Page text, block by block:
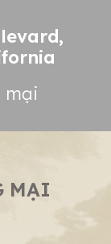
mại
MẠI